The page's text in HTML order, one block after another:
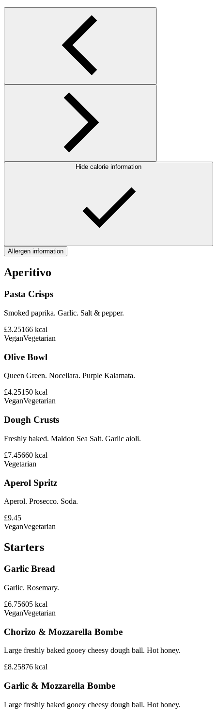
Hide calorie information
Allergen information
Aperitivo
Pasta Crisps
Smoked paprika. Garlic. Salt & pepper.
£3.25166 kcal
VeganVegetarian
Olive Bowl
Queen Green. Nocellara. Purple Kalamata.
£4.25150 kcal
VeganVegetarian
Dough Crusts
Freshly baked. Maldon Sea Salt. Garlic aioli.
£7.45660 kcal
Vegetarian
Aperol Spritz
Aperol. Prosecco. Soda.
£9.45
VeganVegetarian
Starters
Garlic Bread
Garlic. Rosemary.
£6.75605 kcal
VeganVegetarian
Chorizo & Mozzarella Bombe
Large freshly baked gooey cheesy dough ball. Hot honey.
£8.25876 kcal
Garlic & Mozzarella Bombe
Large freshly baked gooey cheesy dough ball. Hot honey.